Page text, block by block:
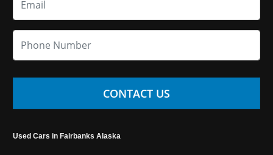
CONTACT US
Used Cars in Fairbanks Alaska